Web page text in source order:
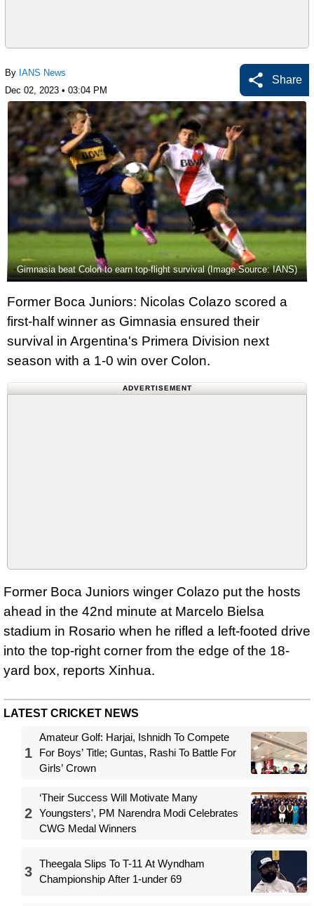
By IANS News
Dec 02, 2023 • 03:04 PM
Share
Gimnasia beat Colon to earn top-flight survival (Image Source: IANS)
Former Boca Juniors: Nicolas Colazo scored a
first-half winner as Gimnasia ensured their
survival in Argentina's Primera Division next
season with a 1-0 win over Colon.
ADVERTISEMENT
Former Boca Juniors winger Colazo put the hosts
ahead in the 42nd minute at Marcelo Bielsa
stadium in Rosario when he rifled a left-footed drive
into the top-right corner from the edge of the 18-
yard box, reports Xinhua.
LATEST CRICKET NEWS
1
Amateur Golf: Harjai, Ishnidh To Compete
For Boys’ Title; Guntas, Rashi To Battle For
Girls’ Crown
2
‘Their Success Will Motivate Many
Youngsters’, PM Narendra Modi Celebrates
CWG Medal Winners
3
Theegala Slips To T-11 At Wyndham
Championship After 1-under 69